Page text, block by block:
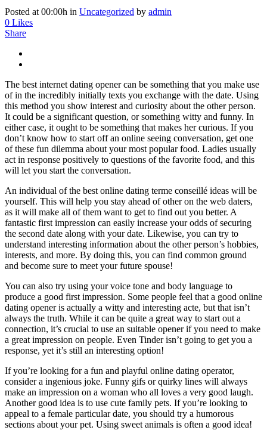
Posted at 00:00h in Uncategorized by admin
0 Likes
Share
The best internet dating opener can be something that you make use
of in the incredibly initially texts you exchange with the date. Using
this method you show interest and curiosity about the other person.
It could be a significant question, or something witty and funny. In
either case, it ought to be something that makes her curious. If you
don’t know how to start off an online seeing conversation, get one
of these fun dilemma about your most popular food. Ladies usually
act in response positively to questions of the favorite food, and this
will let you start the conversation.
An individual of the best online dating terme conseillé ideas will be
yourself. This will help you stay ahead of other on the web daters,
as it will make all of them want to get to find out you better. A
fantastic first impression can easily increase your odds of securing
the second date along with your date. Likewise, you can try to
understand interesting information about the other person’s hobbies,
interests, and more. By doing this, you can find common ground
and become sure to meet your future spouse!
You can also try using your voice tone and body language to
produce a good first impression. Some people feel that a good online
dating opener is actually a witty and interesting acte, but that isn’t
always the truth. While it can be quite a great way to start out a
connection, it’s crucial to use an suitable opener if you need to make
a great impression on people. Even Tinder isn’t going to get you a
response, yet it’s still an interesting option!
If you’re looking for a fun and playful online dating operator,
consider a ingenious joke. Funny gifs or quirky lines will always
make an impression on a woman who all loves a very good laugh.
Another good idea is to use cute family pets. If you’re looking to
appeal to a female particular date, you should try a humorous
sections about your pet. Using sweet animals is often a good idea!